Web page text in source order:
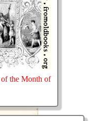
the Month of